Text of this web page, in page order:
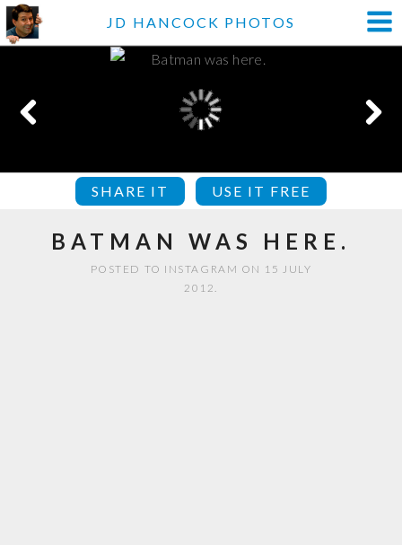
JD HANCOCK PHOTOS
SHARE IT USE IT FREE
BATMAN WAS HERE.
POSTED TO INSTAGRAM ON 15 JULY
2012.